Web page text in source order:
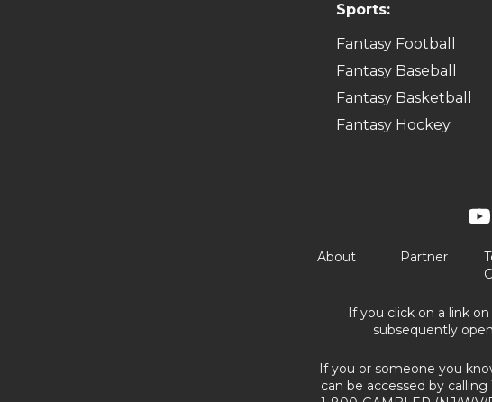
Sports:
Fantasy Football
Fantasy Baseball
Fantasy Basketball
Fantasy Hockey
About Partner
If you click on a link
subsequently
If you or someone you
can be accessed by